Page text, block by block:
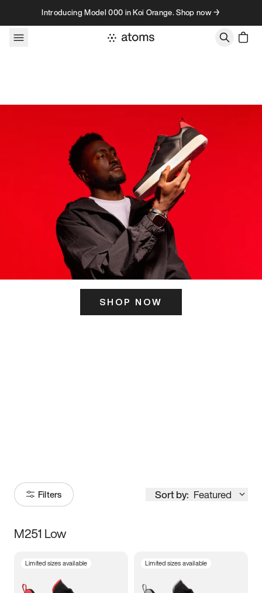
Skip to contentIntroducing Model 000 in Koi Orange. Shop now →
SHOP NOW
Filters Sort by: Featured
Size
M251 Low
Limited sizes available Limited sizes available